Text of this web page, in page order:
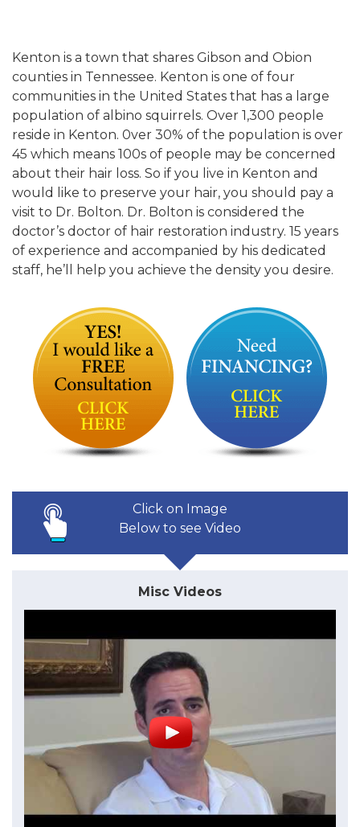
Kenton is a town that shares Gibson and Obion
counties in Tennessee. Kenton is one of four
communities in the United States that has a large
population of albino squirrels. Over 1,300 people
reside in Kenton. 0ver 30% of the population is over
45 which means 100s of people may be concerned
about their hair loss. So if you live in Kenton and
would like to preserve your hair, you should pay a
visit to Dr. Bolton. Dr. Bolton is considered the
doctor’s doctor of hair restoration industry. 15 years
of experience and accompanied by his dedicated
staff, he’ll help you achieve the density you desire.
Click on Image
Below to see Video
Misc Videos